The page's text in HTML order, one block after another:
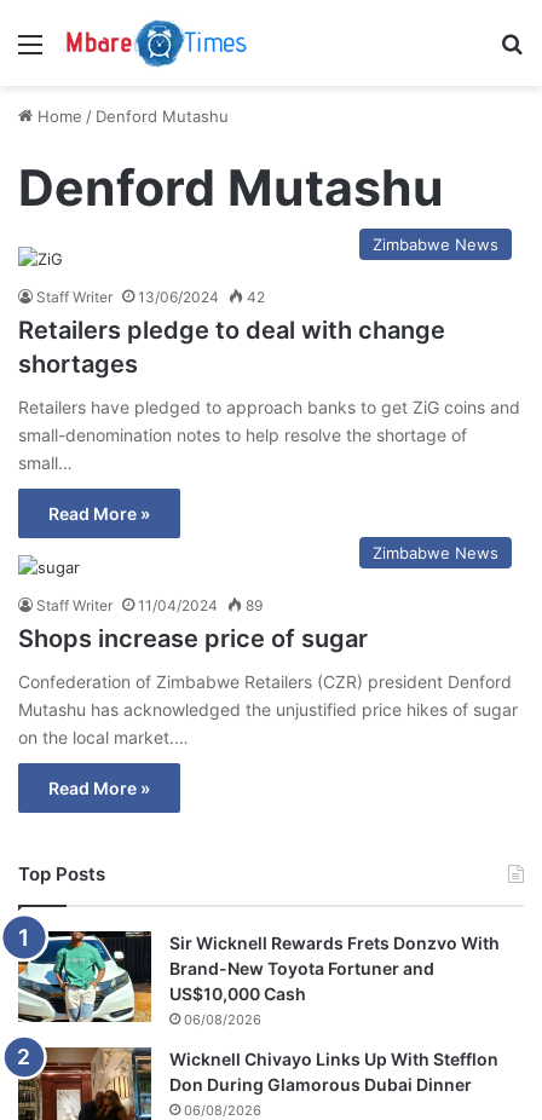
Menu
Home / Denford Mutashu
Denford Mutashu
Zimbabwe News
Staff Writer 13/06/2024 42
Retailers pledge to deal with change
shortages
Retailers have pledged to approach banks to get ZiG coins and
small-denomination notes to help resolve the shortage of
small…
Read More »
Zimbabwe News
Staff Writer 11/04/2024 89
Shops increase price of sugar
Confederation of Zimbabwe Retailers (CZR) president Denford
Mutashu has acknowledged the unjustified price hikes of sugar
on the local market.…
Read More »
Top Posts
Sir Wicknell Rewards Frets Donzvo With
Brand-New Toyota Fortuner and
US$10,000 Cash
06/08/2026
Wicknell Chivayo Links Up With Stefflon
Don During Glamorous Dubai Dinner
06/08/2026